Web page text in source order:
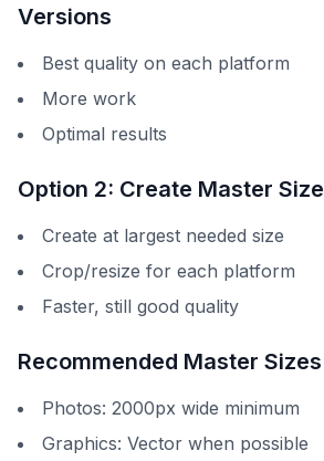
Versions
Best quality on each platform
More work
Optimal results
Option 2: Create Master Size
Create at largest needed size
Crop/resize for each platform
Faster, still good quality
Recommended Master Sizes
Photos: 2000px wide minimum
Graphics: Vector when possible